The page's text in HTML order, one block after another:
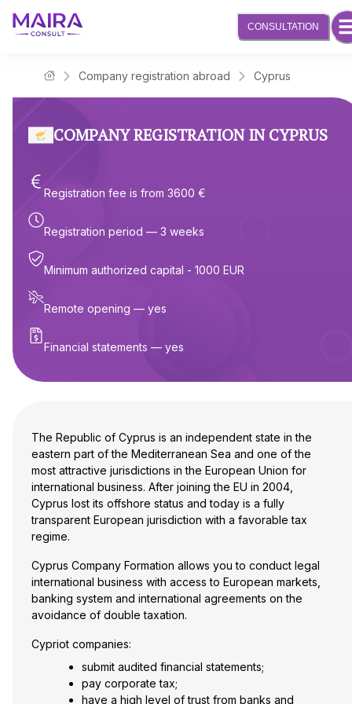
Maira Consult Law Firm
Company registration abroad Cyprus
COMPANY REGISTRATION IN CYPRUS
Registration fee is from 3600 €
Registration period — 3 weeks
Minimum authorized capital - 1000 EUR
Remote opening — yes
Financial statements — yes
The Republic of Cyprus is an independent state in the
eastern part of the Mediterranean Sea and one of the
most attractive jurisdictions in the European Union for
international business. After joining the EU in 2004,
Cyprus lost its offshore status and today is a fully
transparent European jurisdiction with a favorable tax
regime.
Cyprus Company Formation allows you to conduct legal
international business with access to European markets,
banking system and international agreements on the
avoidance of double taxation.
Cypriot companies:
submit audited financial statements;
pay corporate tax;
have a high level of trust from banks and
CONSULTATION